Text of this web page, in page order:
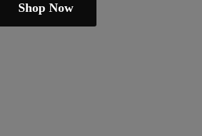
Shop Now